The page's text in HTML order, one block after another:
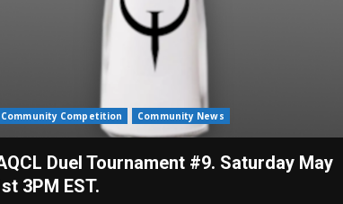
Community Competition Community News
Duel Tournament #9. Saturday May
3PM EST.